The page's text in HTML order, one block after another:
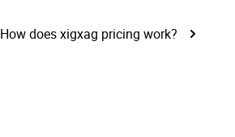
How does xigxag pricing work?